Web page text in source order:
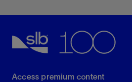
Access premium content